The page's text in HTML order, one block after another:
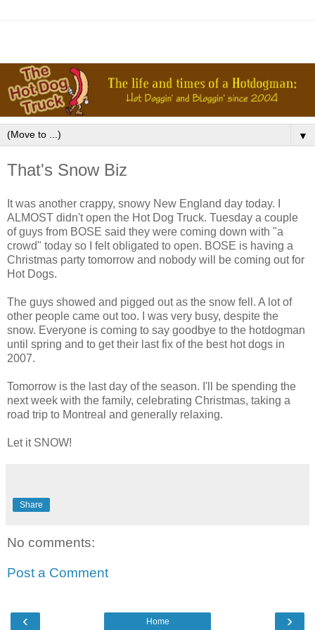
▼
That's Snow Biz
It was another crappy, snowy New England day today. I
ALMOST didn't open the Hot Dog Truck. Tuesday a couple
of guys from BOSE said they were coming down with "a
crowd" today so I felt obligated to open. BOSE is having a
Christmas party tomorrow and nobody will be coming out for
Hot Dogs.
The guys showed and pigged out as the snow fell. A lot of
other people came out too. I was very busy, despite the
snow. Everyone is coming to say goodbye to the hotdogman
until spring and to get their last fix of the best hot dogs in
2007.
Tomorrow is the last day of the season. I'll be spending the
next week with the family, celebrating Christmas, taking a
road trip to Montreal and generally relaxing.
Let it SNOW!
Share
No comments:
Post a Comment
‹ ›
Home